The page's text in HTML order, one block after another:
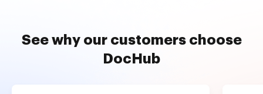
See why our customers choose
DocHub